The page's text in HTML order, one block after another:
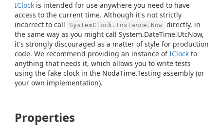
IClock is intended for use anywhere you need to have
access to the current time. Although it's not strictly
incorrect to call
SystemClock.Instance.Now directly, in
the same way as you might call System.DateTime.UtcNow,
it's strongly discouraged as a matter of style for production
code. We recommend providing an instance ofIClock to
anything that needs it, which allows you to write tests
using the fake clock in the NodaTime.Testing assembly (or
your own implementation).
Properties